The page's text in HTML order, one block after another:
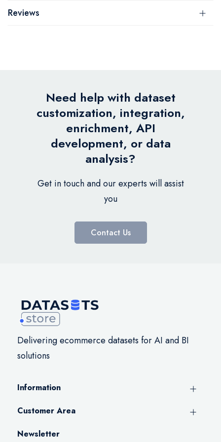
Reviews
Need help with dataset
customization, integration,
enrichment, API
development, or data
analysis?
Get in touch and our experts will assist
you
Contact Us
Delivering ecommerce datasets for AI and BI
solutions
Information
Customer Area
Newsletter